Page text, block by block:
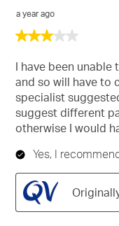
3
of
stars.
a year ago
I have been
and so will have to
specialist
suggest different
otherwise I would
Yes, I